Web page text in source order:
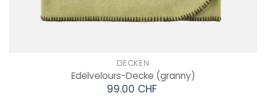
DECKEN
Edelvelours-Decke (granny)
99.00 CHF